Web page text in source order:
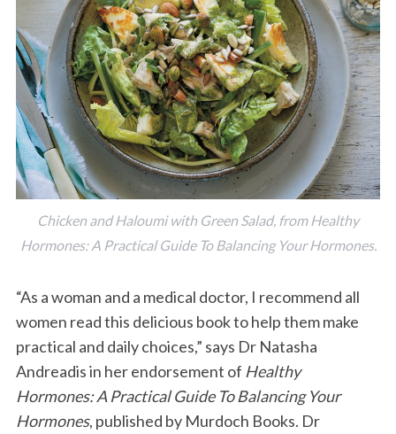
Chicken and Haloumi with Green Salad, from Healthy
Hormones: A Practical Guide To Balancing Your Hormones.
“As a woman and a medical doctor, I recommend all
women read this delicious book to help them make
practical and daily choices,” says Dr Natasha
Andreadis in her endorsement of Healthy
Hormones: A Practical Guide To Balancing Your
Hormones, published by Murdoch Books. Dr